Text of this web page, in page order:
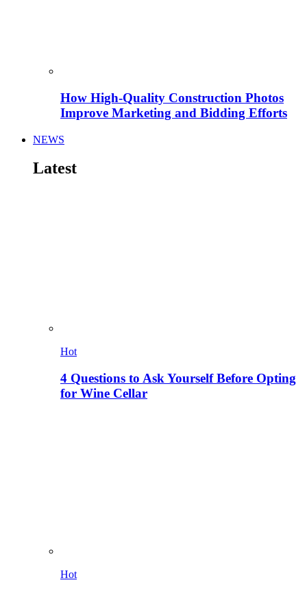
How High-Quality Construction Photos
Improve Marketing and Bidding Efforts
NEWS
Latest
Hot
4 Questions to Ask Yourself Before Opting
for Wine Cellar
Hot